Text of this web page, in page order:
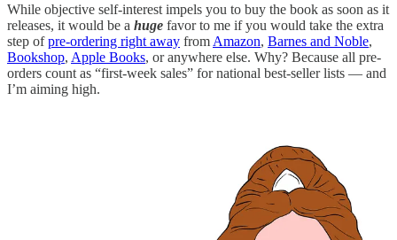
While objective self-interest impels you to buy the book as soon as it
releases, it would be a huge favor to me if you would take the extra
step ofpre-ordering right away from Amazon, Barnes and Noble,
Bookshop, Apple Books, or anywhere else. Why? Because all pre-
orders count as “first-week sales” for national best-seller lists — and
I’m aiming high.